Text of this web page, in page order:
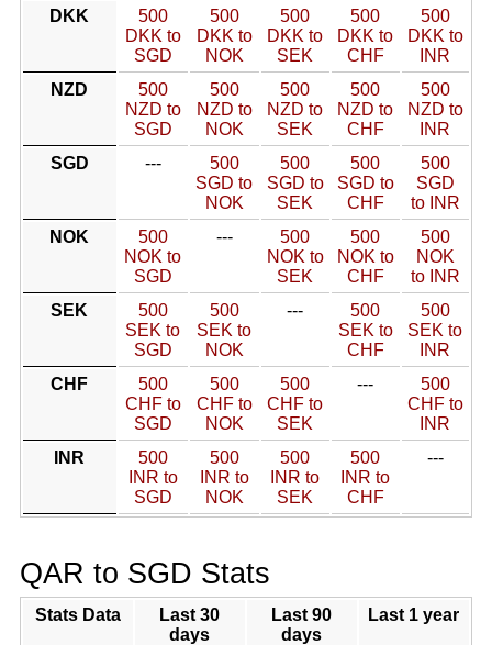
DKK
500
DKK to
SGD
500
DKK to
NOK
500
DKK to
SEK
500
DKK to
CHF
500
DKK to
INR
NZD
500
NZD to
SGD
500
NZD to
NOK
500
NZD to
SEK
500
NZD to
CHF
500
NZD to
INR
SGD
---
500
SGD to
NOK
500
SGD to
SEK
500
SGD to
CHF
500
SGD
to INR
NOK
500
NOK to
SGD
---
500
NOK to
SEK
500
NOK to
CHF
500
NOK
to INR
SEK
500
SEK to
SGD
500
SEK to
NOK
---
500
SEK to
CHF
500
SEK to
INR
CHF
500
CHF to
SGD
500
CHF to
NOK
500
CHF to
SEK
---
500
CHF to
INR
INR
500
INR to
SGD
500
INR to
NOK
500
INR to
SEK
500
INR to
CHF
---
QAR to SGD Stats
Stats Data
Last 30
days
Last 90
days
Last 1 year